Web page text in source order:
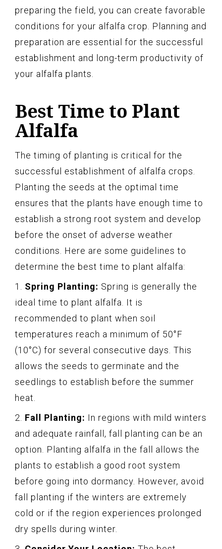
preparing the field, you can create favorable
conditions for your alfalfa crop. Planning and
preparation are essential for the successful
establishment and long-term productivity of
your alfalfa plants.
Best Time to Plant
Alfalfa
The timing of planting is critical for the
successful establishment of alfalfa crops.
Planting the seeds at the optimal time
ensures that the plants have enough time to
establish a strong root system and develop
before the onset of adverse weather
conditions. Here are some guidelines to
determine the best time to plant alfalfa:
1. Spring Planting: Spring is generally the
ideal time to plant alfalfa. It is
recommended to plant when soil
temperatures reach a minimum of 50°F
(10°C) for several consecutive days. This
allows the seeds to germinate and the
seedlings to establish before the summer
heat.
2. Fall Planting: In regions with mild winters
and adequate rainfall, fall planting can be an
option. Planting alfalfa in the fall allows the
plants to establish a good root system
before going into dormancy. However, avoid
fall planting if the winters are extremely
cold or if the region experiences prolonged
dry spells during winter.